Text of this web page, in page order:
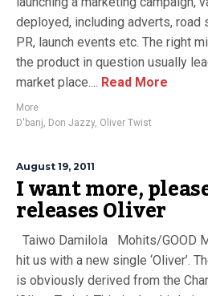
deployed, including adverts, road
PR, launch events etc. The right
the product in question usually
market place.... Read More
More
D'banj, Don Jazzy, Oliver Twist
August 19, 2011
I want more,
releases Oliver
Taiwo Damilola Mohits/GOOD
hit us with a new single ‘Oliver’.
is obviously derived from the